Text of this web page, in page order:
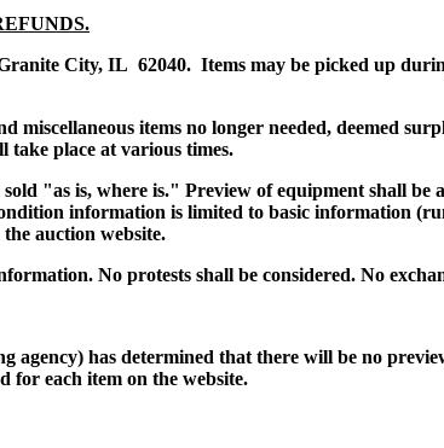
City, IL 62040. Items may be picked up
miscellaneous items no longer needed, deemed
take place at various times.
"as is, where is." Preview of equipment shall be
information is limited to basic information
auction website.
No protests shall be considered. No
agency) has determined that there will be no
for each item on the website.